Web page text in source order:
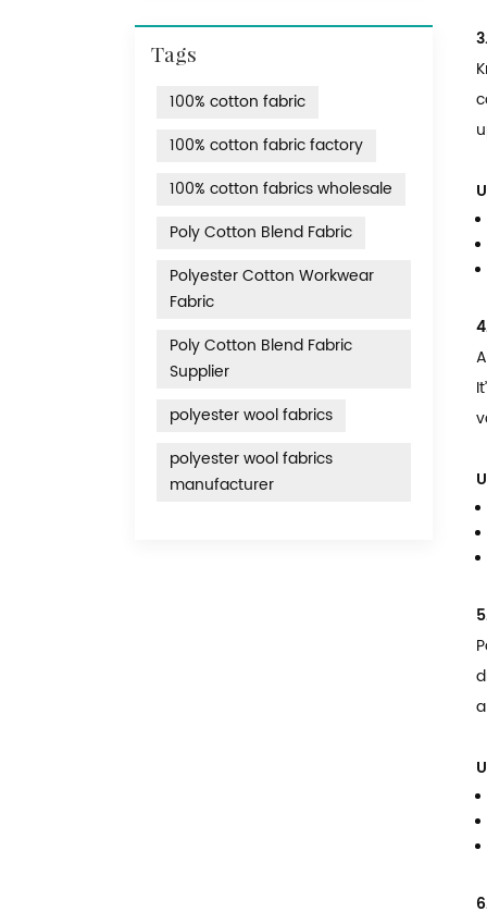
Tags
100% cotton fabric
100% cotton fabric factory
100% cotton fabrics wholesale
Poly Cotton Blend Fabric
Polyester Cotton Workwear
Fabric
Poly Cotton Blend Fabric
Supplier
polyester wool fabrics
polyester wool fabrics
manufacturer